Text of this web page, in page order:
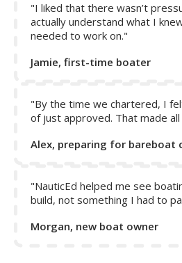
"I liked that there wasn’t
actually understand what I
needed to work on."
Jamie, first-time boater
"By the time we chartered, I
of just approved. That made
Alex, preparing for bareboat
"NauticEd helped me see
build, not something I had to
Morgan, new boat owner